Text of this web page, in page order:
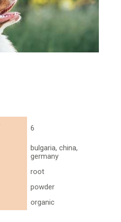
6
bulgaria, china,
germany
root
powder
organic